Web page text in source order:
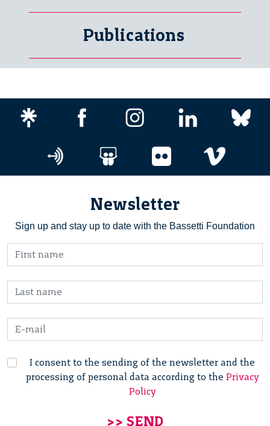
Publications
Newsletter
Sign up and stay up to date with the Bassetti Foundation
I consent to the sending of the newsletter and the
processing of personal data according to the Privacy
Policy